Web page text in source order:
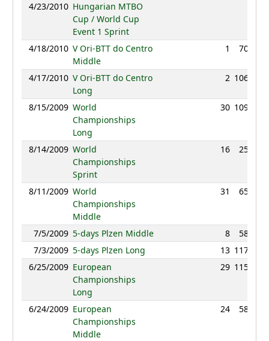
4/23/2010 Hungarian MTBO
Cup / World Cup
Event 1 Sprint
4/18/2010 V Ori-BTT do Centro
Middle
1 70:00
4/17/2010 V Ori-BTT do Centro
Long
2 106:03
8/15/2009 World
Championships
Long
30 109:45
8/14/2009 World
Championships
Sprint
16 25:59
8/11/2009 World
Championships
Middle
31 65:53
7/5/2009 5-days Plzen Middle 8
58:03
7/3/2009 5-days Plzen Long 13 117:58
6/25/2009 European
Championships
Long
29 115:39
6/24/2009 European
Championships
Middle
24 58:40